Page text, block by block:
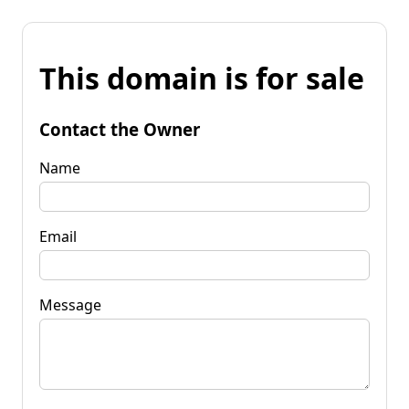
This domain is for sale
Contact the Owner
Name
Email
Message